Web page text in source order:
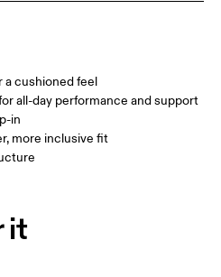
a cushioned feel
all-day performance and support
in
more inclusive fit
it